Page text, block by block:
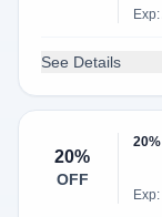
See Details
20%
OFF